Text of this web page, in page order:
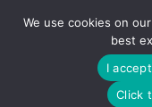
We use cookies on
best
I
Click